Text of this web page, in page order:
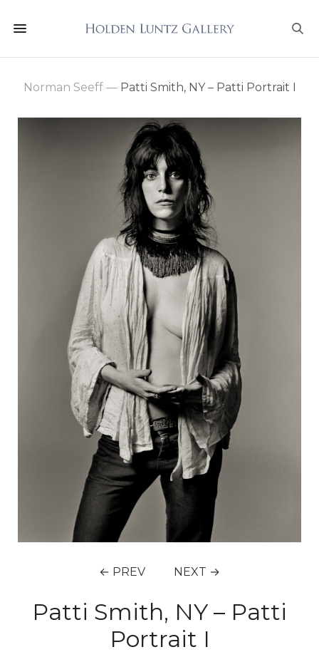
Norman Seeff —Patti Smith, NY – Patti Portrait I
← PREV NEXT →
Patti Smith, NY – Patti
Portrait I